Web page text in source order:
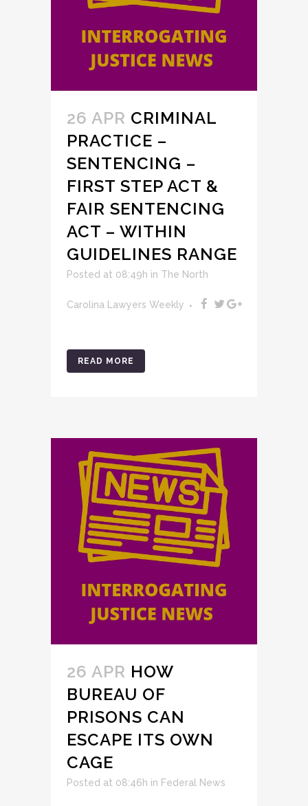
26 APR CRIMINAL
PRACTICE –
SENTENCING –
FIRST STEP ACT &
FAIR SENTENCING
ACT – WITHIN
GUIDELINES RANGE
Posted at 08:49h in The North
Carolina Lawyers Weekly
READ MORE
26 APR HOW
BUREAU OF
PRISONS CAN
ESCAPE ITS OWN
CAGE
Posted at 08:46h in Federal News